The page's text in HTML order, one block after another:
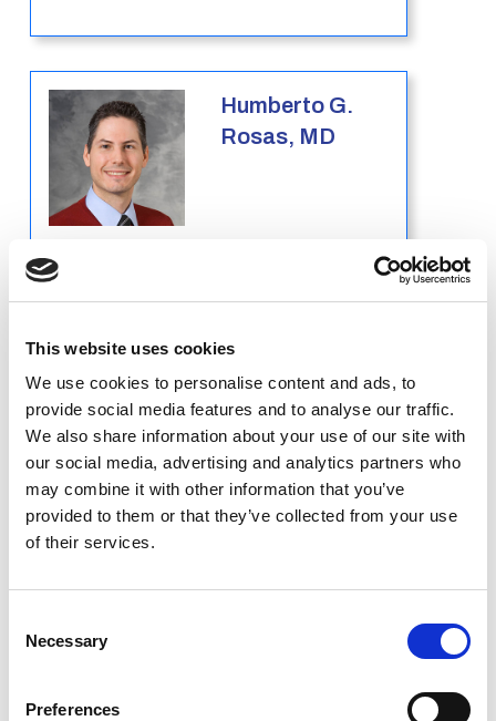
This website uses cookies
We use cookies to personalise content and ads, to
provide social media features and to analyse our traffic.
We also share information about your use of our site with
our social media, advertising and analytics partners who
may combine it with other information that you’ve
provided to them or that they’ve collected from your use
of their services.
Selection
Necessary
Preferences
Humberto G.
Rosas, MD
University of Wisconsin School of Medicine
Department of Radiology
Madison, WI
Short Bio